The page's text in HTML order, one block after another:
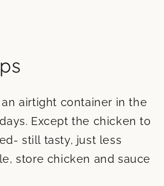
airtight container in the
Except the chicken to
still tasty, just less
store chicken and sauce